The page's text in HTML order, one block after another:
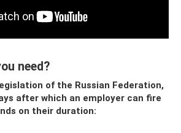
need?
of the Russian Federation,
after which an employer can fire
on their duration: